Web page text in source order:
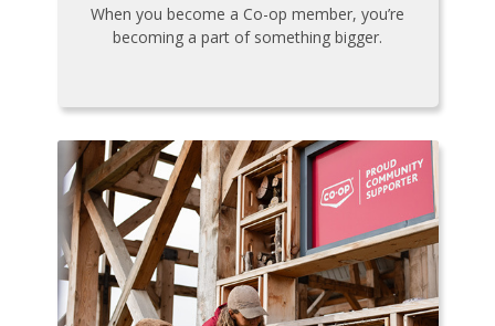
When you become a Co-op member, you’re
becoming a part of something bigger.